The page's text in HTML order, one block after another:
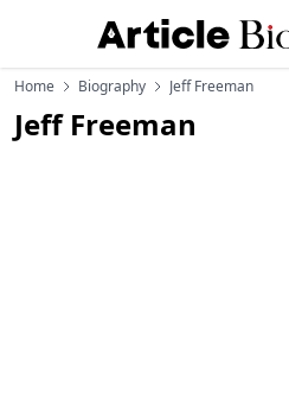
Home Biography Jeff Freeman
Jeff Freeman